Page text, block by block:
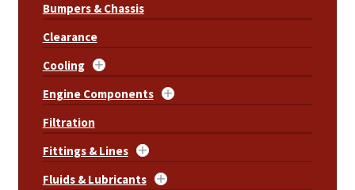
Bumpers & Chassis
Clearance
Cooling
Engine Components
Filtration
Fittings & Lines
Fluids & Lubricants